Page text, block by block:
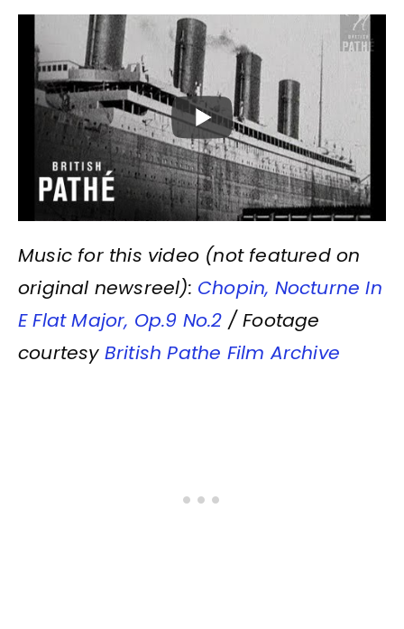
Music for this video (not featured on
original newsreel): Chopin, Nocturne In
E Flat Major, Op.9 No.2 / Footage
courtesy British Pathe Film Archive